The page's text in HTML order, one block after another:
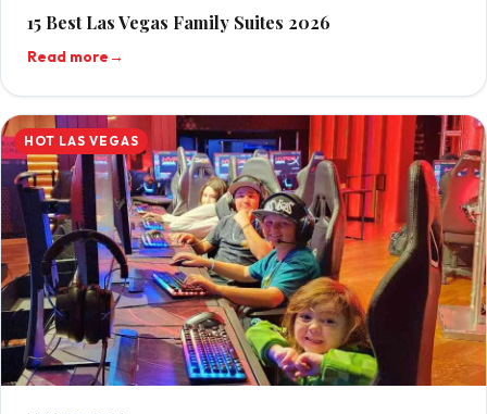
15 Best Las Vegas Family Suites 2026
Read more→
HOT LAS VEGAS